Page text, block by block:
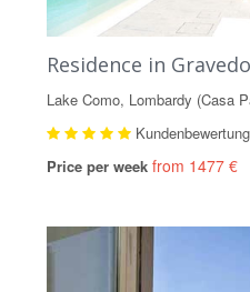
Residence in
Lake Como, Lombardy (Casa
Kundenbewertung
Price per week from 1477 €